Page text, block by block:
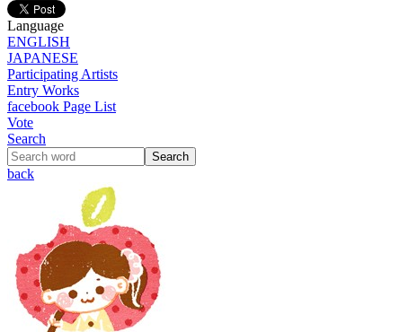
Language
ENGLISH
JAPANESE
Participating Artists
Entry Works
facebook Page List
Vote
Search
back